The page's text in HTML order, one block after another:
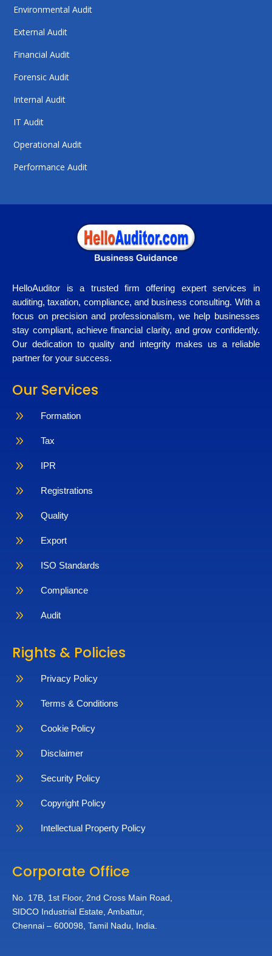
Environmental Audit
External Audit
Financial Audit
Forensic Audit
Internal Audit
IT Audit
Operational Audit
Performance Audit
HelloAuditor is a trusted firm offering expert services in
auditing, taxation, compliance, and business consulting. With a
focus on precision and professionalism, we help businesses
stay compliant, achieve financial clarity, and grow confidently.
Our dedication to quality and integrity makes us a reliable
partner for your success.
Our Services
9 Formation
9 Tax
9 IPR
9 Registrations
9 Quality
9 Export
9 ISO Standards
9 Compliance
9 Audit
Rights & Policies
9 Privacy Policy
9 Terms & Conditions
9 Cookie Policy
9 Disclaimer
9 Security Policy
9 Copyright Policy
9 Intellectual Property Policy
Corporate Office
No. 17B, 1st Floor, 2nd Cross Main Road,
SIDCO Industrial Estate,Ambattur,
Chennai – 600098,Tamil Nadu, India.